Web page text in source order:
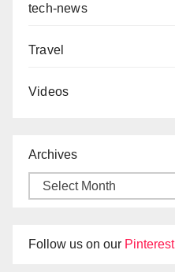
tech-news
Travel
Videos
Archives
Follow us on our Pinterest